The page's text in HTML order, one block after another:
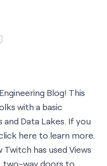
Blog! This
with a basic
Data Lakes. If you
here to learn more.
Twitch has used Views
two-way doors to